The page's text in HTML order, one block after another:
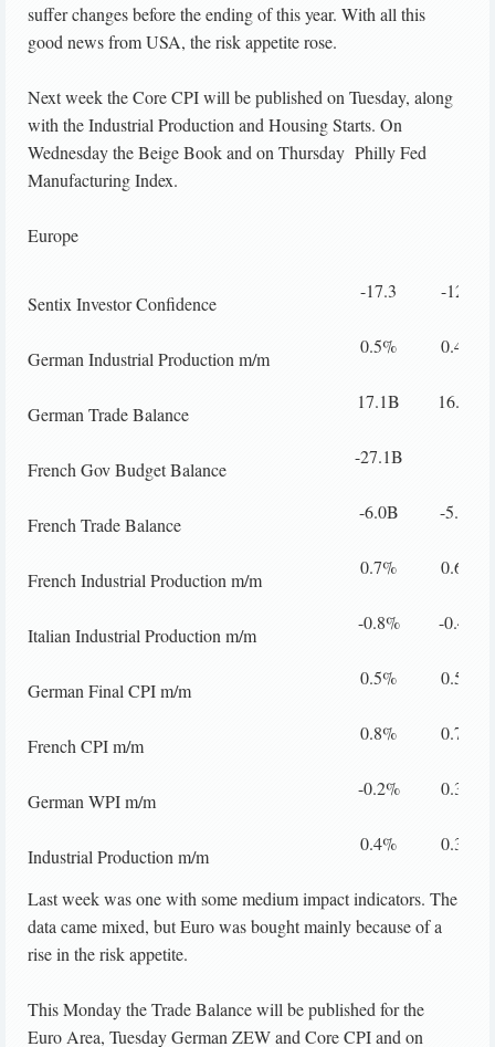
suffer changes before the ending of this year. With all this
good news from USA, the risk appetite rose.
Next week the Core CPI will be published on Tuesday, along
with the Industrial Production and Housing Starts. On
Wednesday the Beige Book and on Thursday Philly Fed
Manufacturing Index.
Europe
Sentix Investor Confidence
-17.3 -12.6
German Industrial Production m/m
0.5% 0.4%
German Trade Balance
17.1B 16.2B
French Gov Budget Balance
-27.1B
French Trade Balance
-6.0B -5.3B
French Industrial Production m/m
0.7% 0.6%
Italian Industrial Production m/m
-0.8% -0.4%
German Final CPI m/m
0.5% 0.5%
French CPI m/m
0.8% 0.7%
German WPI m/m
-0.2% 0.3%
Industrial Production m/m
0.4% 0.3%
Last week was one with some medium impact indicators. The
data came mixed, but Euro was bought mainly because of a
rise in the risk appetite.
This Monday the Trade Balance will be published for the
Euro Area, Tuesday German ZEW and Core CPI and on